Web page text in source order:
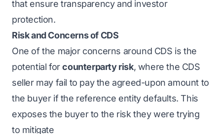
that ensure transparency and investor
protection.
Risk and Concerns of CDS
One of the major concerns around CDS is the
potential forcounterparty risk, where the CDS
seller may fail to pay the agreed-upon amount to
the buyer if the reference entity defaults. This
exposes the buyer to the risk they were trying
to mitigate